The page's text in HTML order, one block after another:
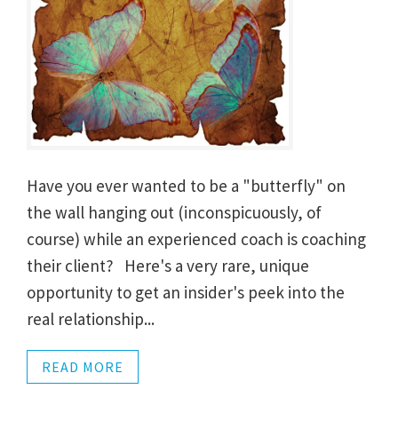
Have you ever wanted to be a "butterfly" on
the wall hanging out (inconspicuously, of
course) while an experienced coach is coaching
their client? Here's a very rare, unique
opportunity to get an insider's peek into the
real relationship...
READ MORE